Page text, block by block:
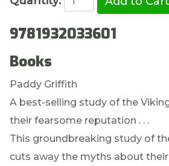
9781932033601
Books
Paddy Griffith
A best-selling study of the
their fearsome reputation . . .
This groundbreaking study of
cuts away the myths about